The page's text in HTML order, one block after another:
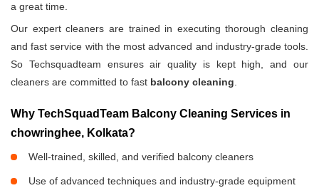
a great time.
Our expert cleaners are trained in executing thorough cleaning
and fast service with the most advanced and industry-grade tools.
So Techsquadteam ensures air quality is kept high, and our
cleaners are committed to fast balcony cleaning.
Why TechSquadTeam Balcony Cleaning Services in
chowringhee, Kolkata?
Well-trained, skilled, and verified balcony cleaners
Use of advanced techniques and industry-grade equipment